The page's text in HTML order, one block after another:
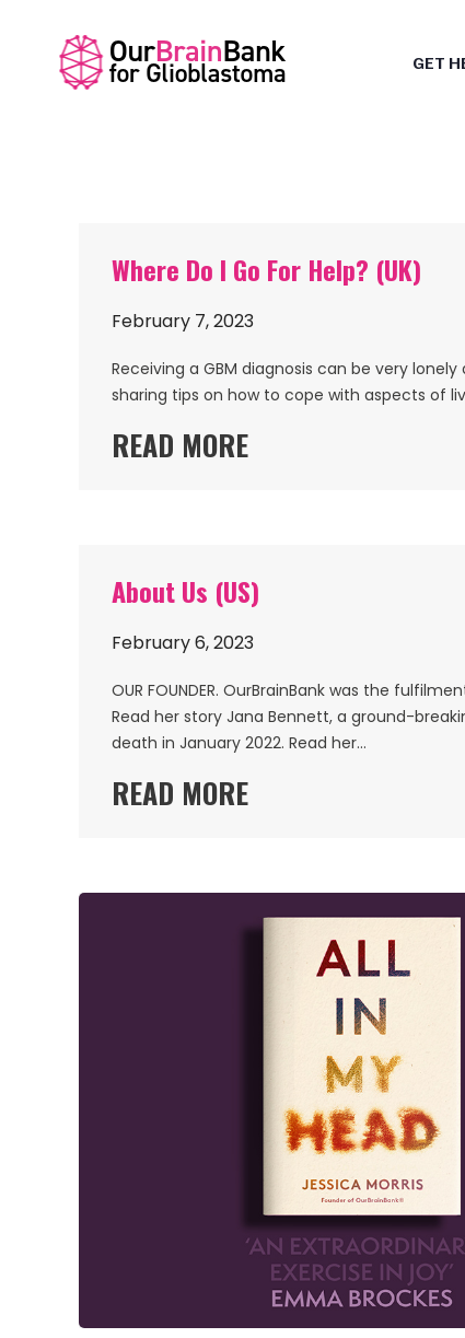
GET
Where Do I Go For Help? (UK)
February 7, 2023
Receiving a GBM diagnosis can be very
sharing tips on how to cope with aspects of
READ MORE
About Us (US)
February 6, 2023
OUR FOUNDER. OurBrainBank was the
Read her story Jana Bennett, a ground-
death in January 2022. Read her…
READ MORE